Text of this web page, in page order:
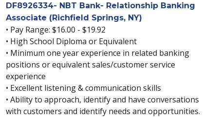
DF8926334- NBT Bank- Relationship Banking
Associate (Richfield Springs, NY)
• Pay Range: $16.00 - $19.92
• High School Diploma or Equivalent
• Minimum one year experience in related banking
positions or equivalent sales/customer service
experience
• Excellent listening & communication skills
• Ability to approach, identify and have conversations
with customers and identify needs and opportunities.